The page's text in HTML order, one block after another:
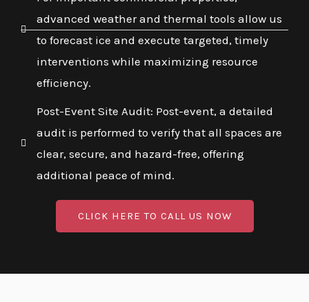
advanced weather and thermal tools allow us
to forecast ice and execute targeted, timely
interventions while maximizing resource
efficiency.
Post-Event Site Audit: Post-event, a detailed
audit is performed to verify that all spaces are
clear, secure, and hazard-free, offering
additional peace of mind.
CLICK HERE TO CALL US NOW